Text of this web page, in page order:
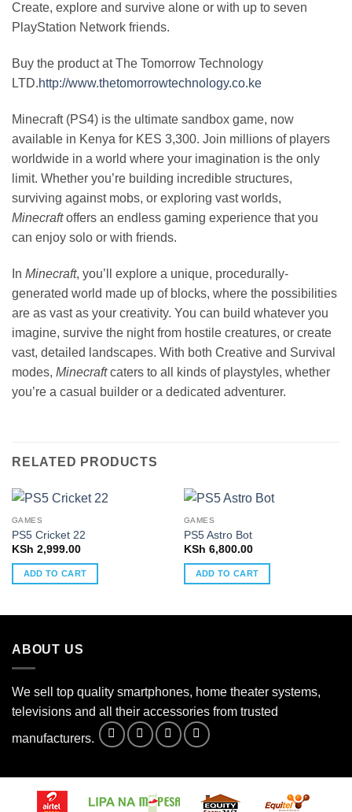
Create, explore and survive alone or with up to seven
PlayStation Network friends.
Buy the product at The Tomorrow Technology
LTD.http://www.thetomorrowtechnology.co.ke
Minecraft (PS4) is the ultimate sandbox game, now
available in Kenya for KES 3,300. Join millions of players
worldwide in a world where your imagination is the only
limit. Whether you’re building incredible structures,
surviving against mobs, or exploring vast worlds,
Minecraftoffers an endless gaming experience that you
can enjoy solo or with friends.
In Minecraft, you’ll explore a unique, procedurally-
generated world made up of blocks, where the possibilities
are as vast as your creativity. You can build whatever you
imagine, survive the night from hostile creatures, or create
vast, detailed landscapes. With both Creative and Survival
modes, Minecraftcaters to all kinds of playstyles, whether
you’re a casual builder or a dedicated adventurer.
RELATED PRODUCTS
GAMES
PS5 Cricket 22
KSh 2,999.00
ADD TO CART
GAMES
PS5 Astro Bot
KSh 6,800.00
ADD TO CART
ABOUT US
We sell top quality smartphones, home theater systems,
televisions and all their accessories from trusted
manufacturers.